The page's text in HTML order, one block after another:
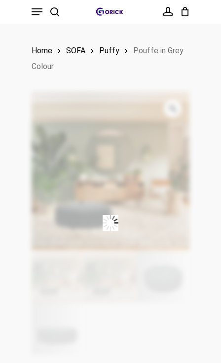
Menu
Home SOFA Puffy
Pouffe in Grey
Colour